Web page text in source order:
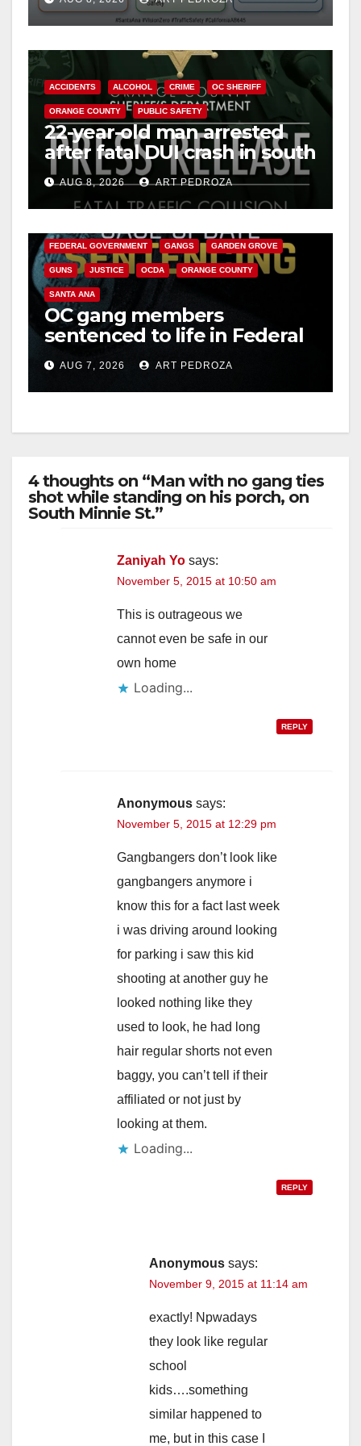
o
safety
ACCIDENTS ALCOHOL CRIME OC SHERIFF
ORANGE COUNTY PUBLIC SAFETY
22-year-old man arrested
after fatal DUI crash in south
OCAUG 8, 2026 ART PEDROZA
FEDERAL GOVERNMENT GANGS GARDEN GROVE
GUNS JUSTICE OCDA ORANGE COUNTY
SANTA ANA
OC gang members
sentenced to life in Federal
prison over Mexican Mafia
hitAUG 7, 2026 ART PEDROZA
4 thoughts on “Man with no gang ties
shot while standing on his porch, on
South Minnie St.”
Zaniyah Yo says:
November 5, 2015 at 10:50 am
This is outrageous we
cannot even be safe in our
own home
Loading...
REPLY
Anonymous says:
November 5, 2015 at 12:29 pm
Gangbangers don’t look like
gangbangers anymore i
know this for a fact last week
i was driving around looking
for parking i saw this kid
shooting at another guy he
looked nothing like they
used to look, he had long
hair regular shorts not even
baggy, you can’t tell if their
affiliated or not just by
looking at them.
Loading...
REPLY
Anonymous says:
November 9, 2015 at 11:14 am
exactly! Npwadays
they look like regular
school
kids….something
similar happened to
me, but in this case I